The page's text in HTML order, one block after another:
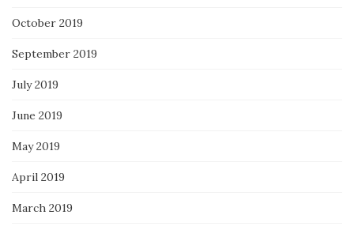
October 2019
September 2019
July 2019
June 2019
May 2019
April 2019
March 2019